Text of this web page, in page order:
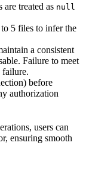
treated as null
5 files to infer the
a consistent
Failure to meet
failure.
before
authorization
users can
ensuring smooth